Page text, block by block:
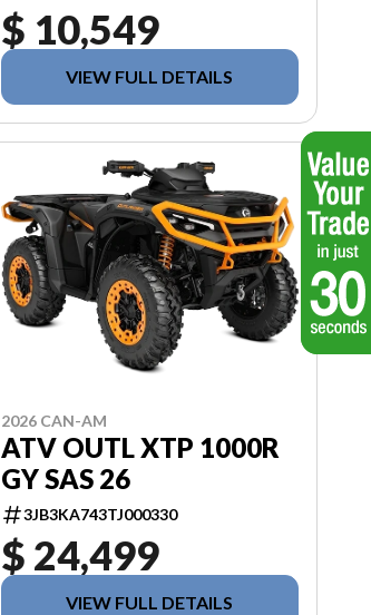
$ 10,549
VIEW FULL DETAILS
2026 CAN-AM
ATV OUTL XTP 1000R
GY SAS 26
3JB3KA743TJ000330
$ 24,499
VIEW FULL DETAILS